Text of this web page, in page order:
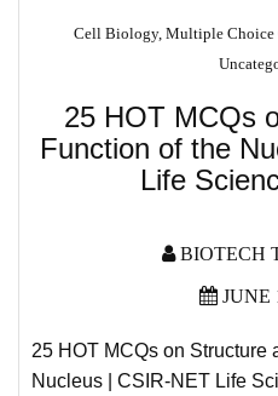
Cell Biology, Multiple Choice
25 HOT MCQs
Function of the
Life
BIOTECH
JUNE
25 HOT MCQs on Structure
Nucleus | CSIR-NET Life